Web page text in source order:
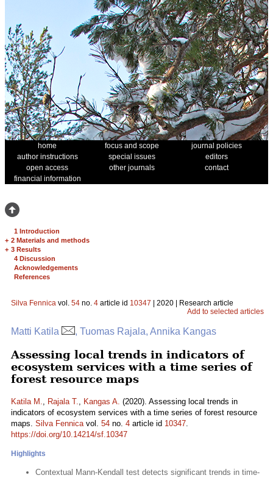
home focus and scope
journal policies
author instructions
special issues
editors
open access
other journals
contact
financial information
1 Introduction
+ 2 Materials and methods
+ 3 Results
4 Discussion
Acknowledgements
References
Silva Fennica vol. 54 no. 4 article id 10347 | 2020 | Research article
Add to selected articles
Matti Katila , Tuomas Rajala, Annika Kangas
Assessing local trends in indicators of
ecosystem services with a time series of
forest resource maps
Katila M., Rajala T., Kangas A. (2020). Assessing local trends in
indicators of ecosystem services with a time series of forest resource
maps. Silva Fennicavol. 54 no. 4 article id 10347.
https://doi.org/10.14214/sf.10347
Highlights
Contextual Mann-Kendall test detects significant trends in time-